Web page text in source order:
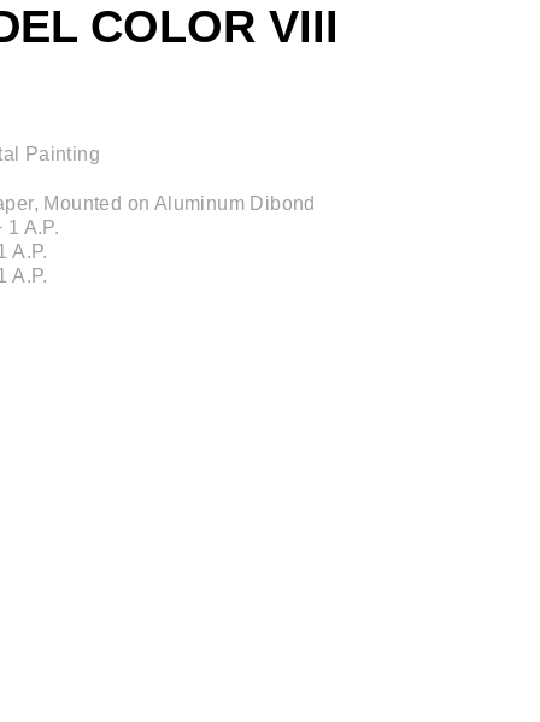
COLOR VIII
Painting
Mounted on Aluminum Dibond
A.P.
A.P.
A.P.